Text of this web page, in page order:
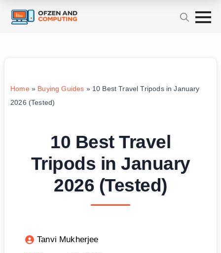
Home» Buying Guides » 10 Best Travel Tripods in January
2026 (Tested)
10 Best Travel
Tripods in January
2026 (Tested)
Tanvi Mukherjee